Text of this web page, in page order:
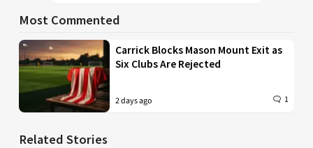
Most Commented
Carrick Blocks Mason Mount Exit as
Six Clubs Are Rejected
2 days ago 1
Related Stories